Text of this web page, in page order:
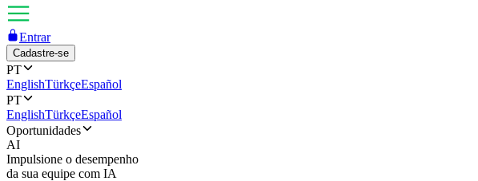
Entrar
Cadastre-se
PT
EnglishTürkçeEspañol
PT
EnglishTürkçeEspañol
Oportunidades
AI
Impulsione o desempenho
da sua equipe com IA